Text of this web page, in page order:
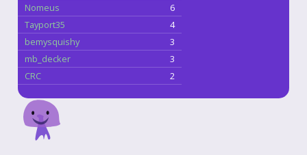
Nomeus
6
Tayport35
4
bemysquishy
3
mb_decker
3
CRC
2